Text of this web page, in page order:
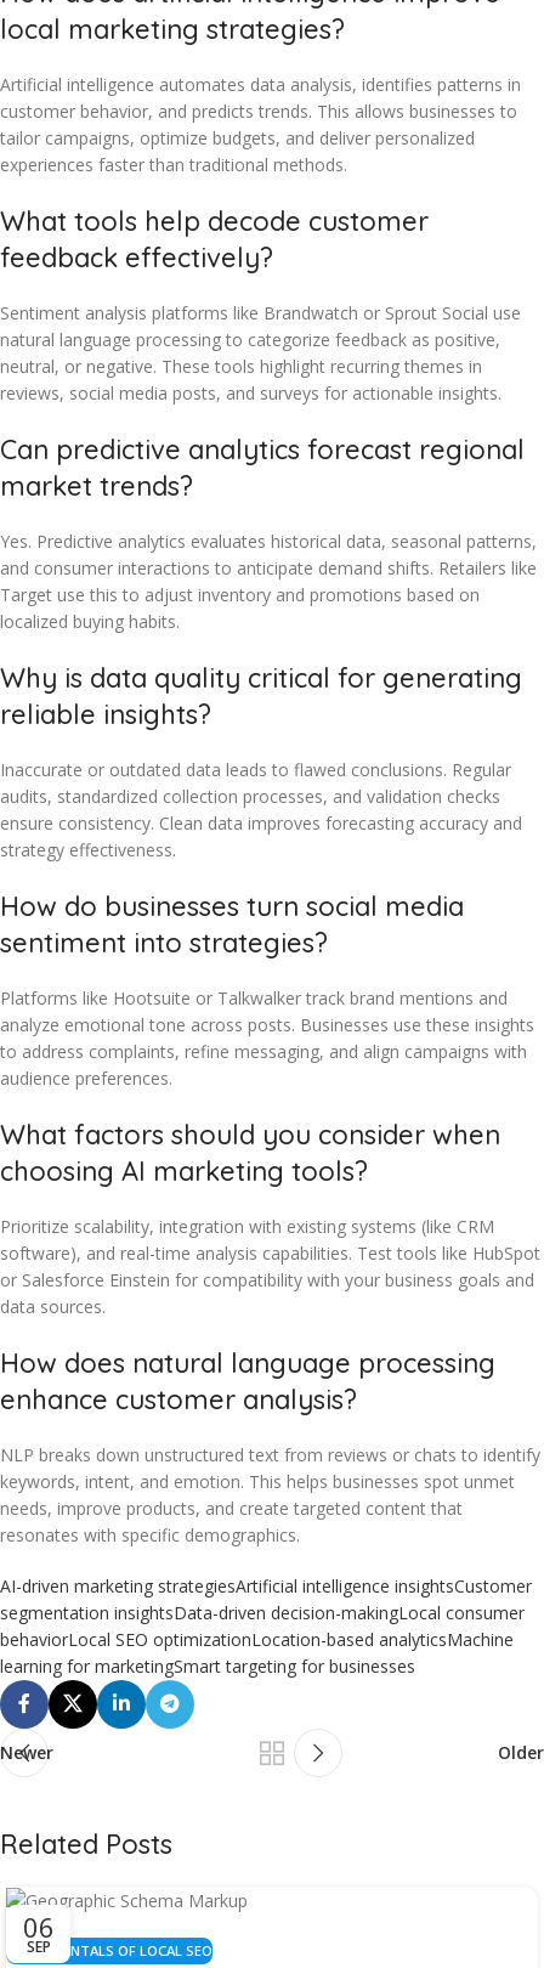
local marketing strategies?
Artificial intelligence automates data analysis, identifies patterns in
customer behavior, and predicts trends. This allows businesses to
tailor campaigns, optimize budgets, and deliver personalized
experiences faster than traditional methods.
What tools help decode customer
feedback effectively?
Sentiment analysis platforms like Brandwatch or Sprout Social use
natural language processing to categorize feedback as positive,
neutral, or negative. These tools highlight recurring themes in
reviews, social media posts, and surveys for actionable insights.
Can predictive analytics forecast regional
market trends?
Yes. Predictive analytics evaluates historical data, seasonal patterns,
and consumer interactions to anticipate demand shifts. Retailers like
Target use this to adjust inventory and promotions based on
localized buying habits.
Why is data quality critical for generating
reliable insights?
Inaccurate or outdated data leads to flawed conclusions. Regular
audits, standardized collection processes, and validation checks
ensure consistency. Clean data improves forecasting accuracy and
strategy effectiveness.
How do businesses turn social media
sentiment into strategies?
Platforms like Hootsuite or Talkwalker track brand mentions and
analyze emotional tone across posts. Businesses use these insights
to address complaints, refine messaging, and align campaigns with
audience preferences.
What factors should you consider when
choosing AI marketing tools?
Prioritize scalability, integration with existing systems (like CRM
software), and real-time analysis capabilities. Test tools like HubSpot
or Salesforce Einstein for compatibility with your business goals and
data sources.
How does natural language processing
enhance customer analysis?
NLP breaks down unstructured text from reviews or chats to identify
keywords, intent, and emotion. This helps businesses spot unmet
needs, improve products, and create targeted content that
resonates with specific demographics.
AI-driven marketing strategiesArtificial intelligence insightsCustomer
segmentation insightsData-driven decision-makingLocal consumer
behaviorLocal SEO optimizationLocation-based analyticsMachine
learning for marketingSmart targeting for businesses
Newer Older
Related Posts
06
SEP
FUNDAMENTALS OF LOCAL SEO